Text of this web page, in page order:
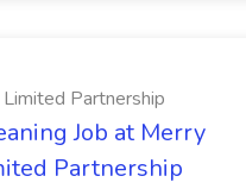
Partnership
Job at Merry
Partnership